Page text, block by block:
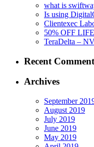
what is
Is using
Clientexec
50% OFF
TeraDelta –
Recent
Archives
September
August 2019
July 2019
June 2019
May 2019